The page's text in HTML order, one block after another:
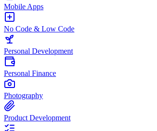
Mobile Apps
No Code & Low Code
Personal Development
Personal Finance
Photography
Product Development